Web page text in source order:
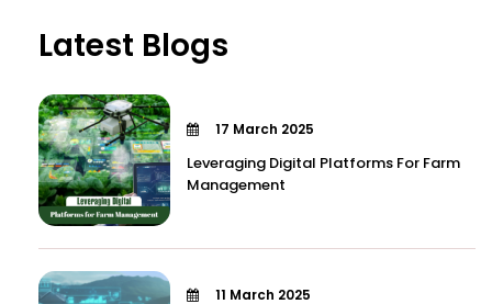
Latest Blogs
17 March 2025
Leveraging Digital Platforms For Farm
Management
11 March 2025